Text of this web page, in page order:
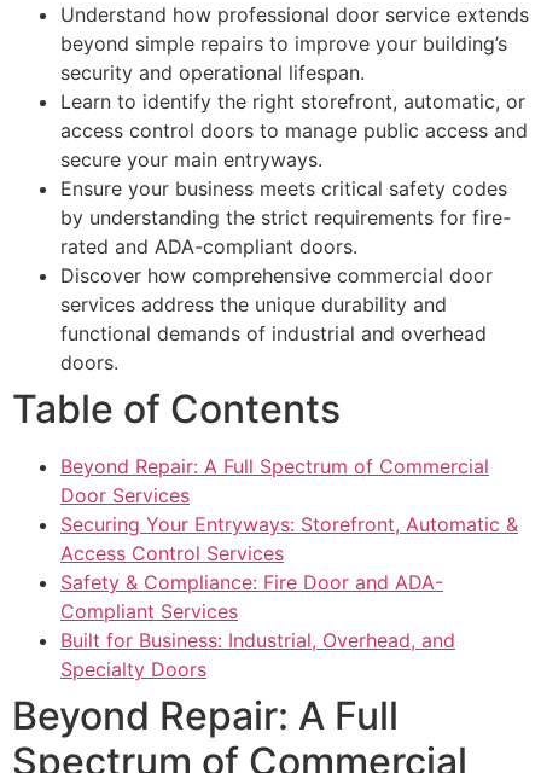
Understand how professional door service extends
beyond simple repairs to improve your building’s
security and operational lifespan.
Learn to identify the right storefront, automatic, or
access control doors to manage public access and
secure your main entryways.
Ensure your business meets critical safety codes
by understanding the strict requirements for fire-
rated and ADA-compliant doors.
Discover how comprehensive commercial door
services address the unique durability and
functional demands of industrial and overhead
doors.
Table of Contents
Beyond Repair: A Full Spectrum of Commercial
Door Services
Securing Your Entryways: Storefront, Automatic &
Access Control Services
Safety & Compliance: Fire Door and ADA-
Compliant Services
Built for Business: Industrial, Overhead, and
Specialty Doors
Beyond Repair: A Full
Spectrum of Commercial